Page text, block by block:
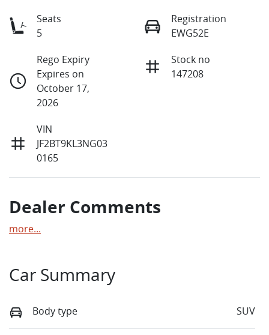
Seats
5
Registration
EWG52E
Rego Expiry
Expires on
October 17,
2026
Stock no
147208
VIN
JF2BT9KL3NG03
0165
Dealer Comments
more...
Car Summary
Body type SUV